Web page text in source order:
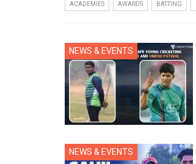
ACADEMIES AWARDS BATTING
NEWS & EVENTS
NEWS & EVENTS